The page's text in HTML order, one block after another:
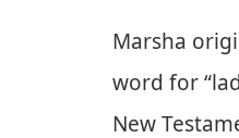
Marsha
word for
New